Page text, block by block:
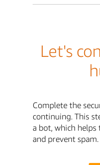
Let's
Complete the
continuing. This
a bot, which
and prevent spam.